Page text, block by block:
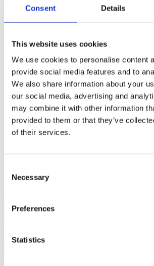
Consent Details
This website uses cookies
We use cookies to personalise content
provide social media features and to
We also share information about your
our social media, advertising and
may combine it with other information
provided to them or that they’ve
of their services.
Selection
Necessary
Preferences
Statistics
Eiken Banken
Zakelijk
Bureaus Douglashout/Eiken
Vergadertafels 4 meter
Onderstellen
Stalen Tafelpoten
Eiken Tafelpoten
Eiken Tafelbladen
Eiken Tafelbladen
Eiken Planken
Horeca & Projecten
Ovale Tafels
Suar Houten Banken